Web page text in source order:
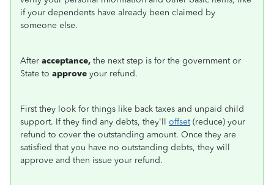
if your dependents have already been claimed by
someone else.
After acceptance, the next step is for the government or
State to approve your refund.
First they look for things like back taxes and unpaid child
support. If they find any debts, they'll offset(reduce) your
refund to cover the outstanding amount. Once they are
satisfied that you have no outstanding debts, they will
approve and then issue your refund.